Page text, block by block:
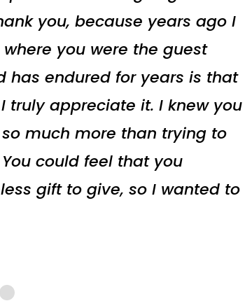
you, because years ago I
you were the guest
has endured for years is that
appreciate it. I knew you
much more than trying to
could feel that you
gift to give, so I wanted to